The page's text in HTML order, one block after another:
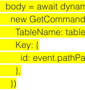
body = await
new
TableName:
            Key: {
id:
            },
          })